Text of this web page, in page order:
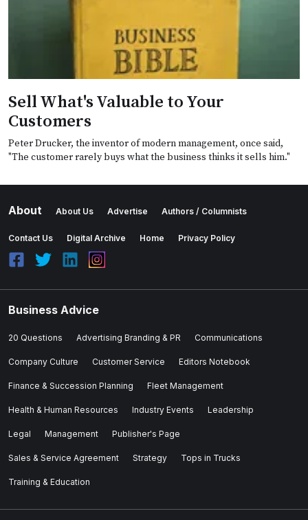
Sell What's Valuable to Your
Customers
Peter Drucker, the inventor of modern management, once said,
"The customer rarely buys what the business thinks it sells him."
About About Us Advertise Authors / Columnists
Contact Us Digital Archive Home Privacy Policy
Business Advice
20 Questions Advertising Branding & PR Communications
Company Culture Customer Service Editors Notebook
Finance & Succession Planning Fleet Management
Health & Human Resources Industry Events Leadership
Legal Management Publisher's Page
Sales & Service Agreement Strategy Tops in Trucks
Training & Education